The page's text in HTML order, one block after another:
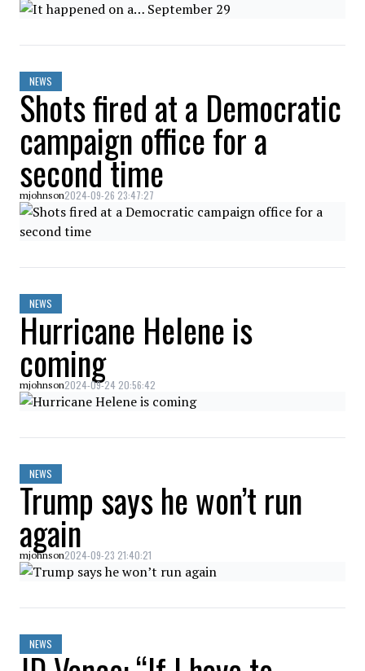
NEWS
Shots fired at a Democratic
campaign office for a
second time
mjohnson2024-09-26 23:47:27
NEWS
Hurricane Helene is
coming
mjohnson2024-09-24 20:56:42
NEWS
Trump says he won’t run
again
mjohnson2024-09-23 21:40:21
NEWS